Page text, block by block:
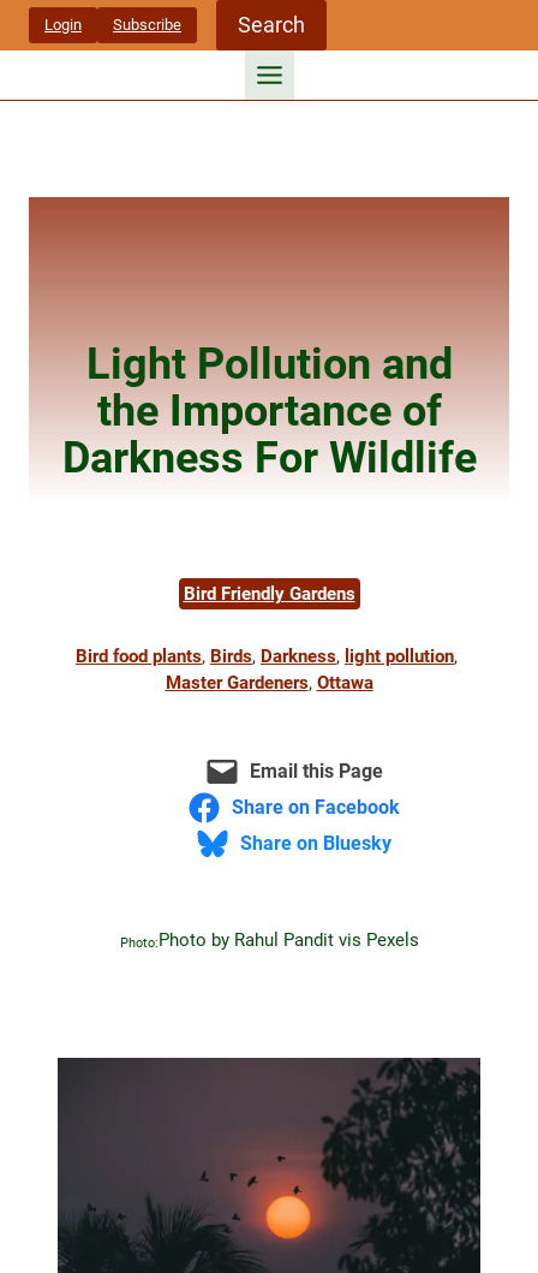
Skip
Login Subscribe Search
Light Pollution and
the Importance of
Darkness For Wildlife
Bird Friendly Gardens
Bird food plants, Birds, Darkness, light pollution
Master Gardeners, Ottawa
Email this Page
Share on Facebook
Share on Bluesky
Photo:Photo by Rahul Pandit vis Pexels